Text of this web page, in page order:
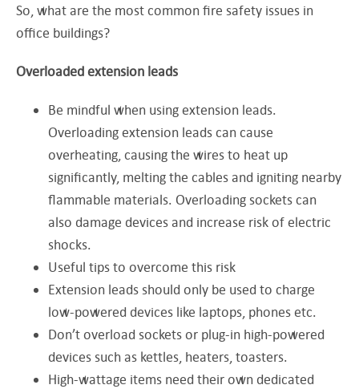
So, what are the most common fire safety issues in
office buildings?
Overloaded extension leads
Be mindful when using extension leads.
Overloading extension leads can cause
overheating, causing the wires to heat up
significantly, melting the cables and igniting nearby
flammable materials. Overloading sockets can
also damage devices and increase risk of electric
shocks.
Useful tips to overcome this risk
Extension leads should only be used to charge
low-powered devices like laptops, phones etc.
Don’t overload sockets or plug-in high-powered
devices such as kettles, heaters, toasters.
High-wattage items need their own dedicated